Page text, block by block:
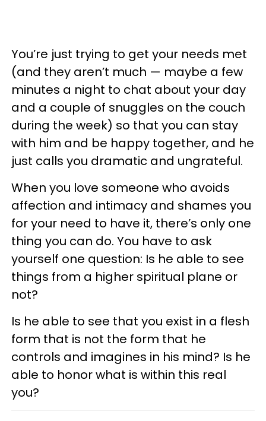
You’re just trying to get your needs met
(and they aren’t much — maybe a few
minutes a night to chat about your day
and a couple of snuggles on the couch
during the week) so that you can stay
with him and be happy together, and he
just calls you dramatic and ungrateful.
When you love someone who avoids
affection and intimacy and shames you
for your need to have it, there’s only one
thing you can do. You have to ask
yourself one question: Is he able to see
things from a higher spiritual plane or
not?
Is he able to see that you exist in a flesh
form that is not the form that he
controls and imagines in his mind? Is he
able to honor what is within this real
you?